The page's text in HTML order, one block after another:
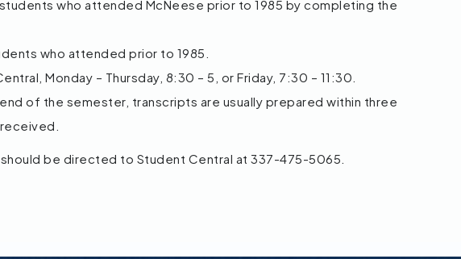
who attended McNeese prior to 1985 by completing the
who attended prior to 1985.
Monday – Thursday, 8:30 – 5, or Friday, 7:30 – 11:30.
of the semester, transcripts are usually prepared within three
be directed to Student Central at 337-475-5065.